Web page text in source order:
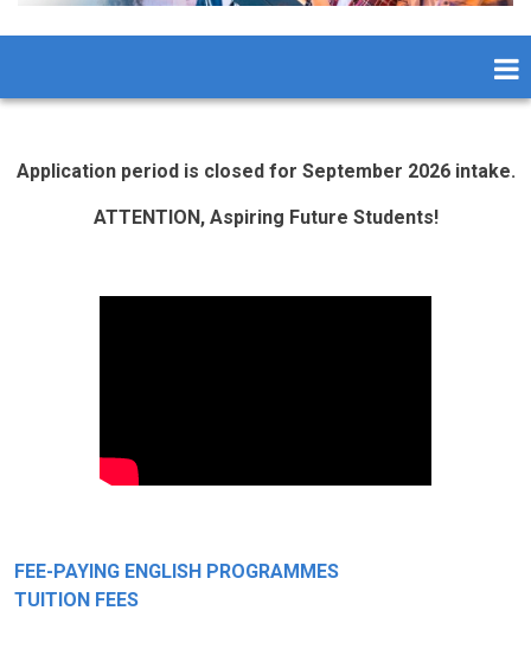
Application period is closed for September 2026 intake.
ATTENTION, Aspiring Future Students!
FEE-PAYING ENGLISH PROGRAMMES
TUITION FEES